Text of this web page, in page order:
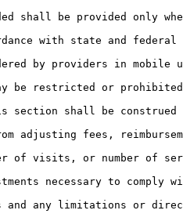
shall be provided only
with state and federal
by providers in mobile
be restricted or
section shall be construed
adjusting fees,
of visits, or number of
necessary to comply
and any limitations or